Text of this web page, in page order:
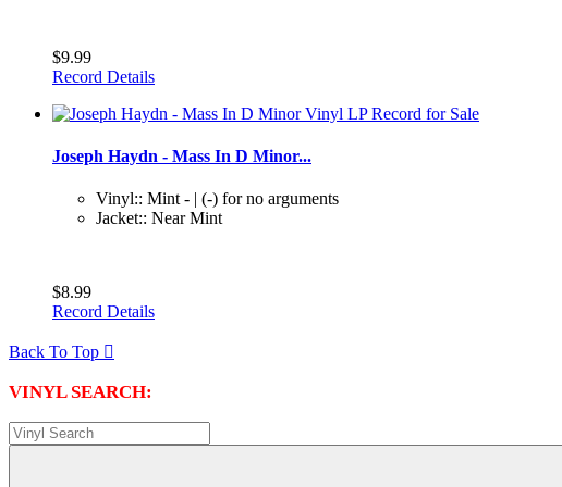
$9.99
Record Details
Joseph Haydn - Mass In D Minor...
Vinyl:: Mint - | (-) for no arguments
Jacket:: Near Mint
$8.99
Record Details
Back To Top 
VINYL SEARCH: